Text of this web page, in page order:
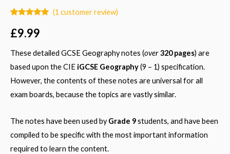
out of 5
based on
rating
(1 customer review)
£9.99
These detailed GCSE Geography notes (over320 pages) are
based upon the CIE iGCSE Geography(9 – 1) specification.
However, the contents of these notes are universal for all
exam boards, because the topics are vastly similar.
The notes have been used byGrade 9students, and have been
compiled to be specific with the most important information
required to learn the content.